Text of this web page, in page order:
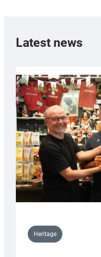
Latest news
Heritage